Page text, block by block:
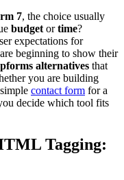
7, the choice usually
budget ortime?
expectations for
beginning to show their
alternatives that
you are building
contact form for a
decide which tool fits
Tagging: